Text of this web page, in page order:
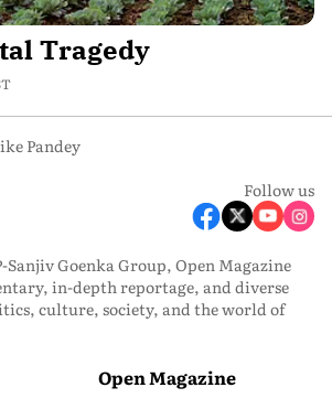
Tragedy
Pandey
Follow us
Sanjiv Goenka Group, Open Magazine
in-depth reportage, and diverse
culture, society, and the world of
Open Magazine